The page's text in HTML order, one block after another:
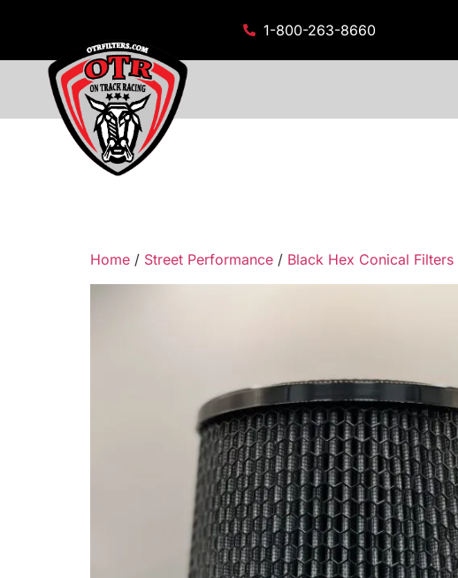
1-800-263-8660
Home / Street Performance / Black Hex Conical Filters